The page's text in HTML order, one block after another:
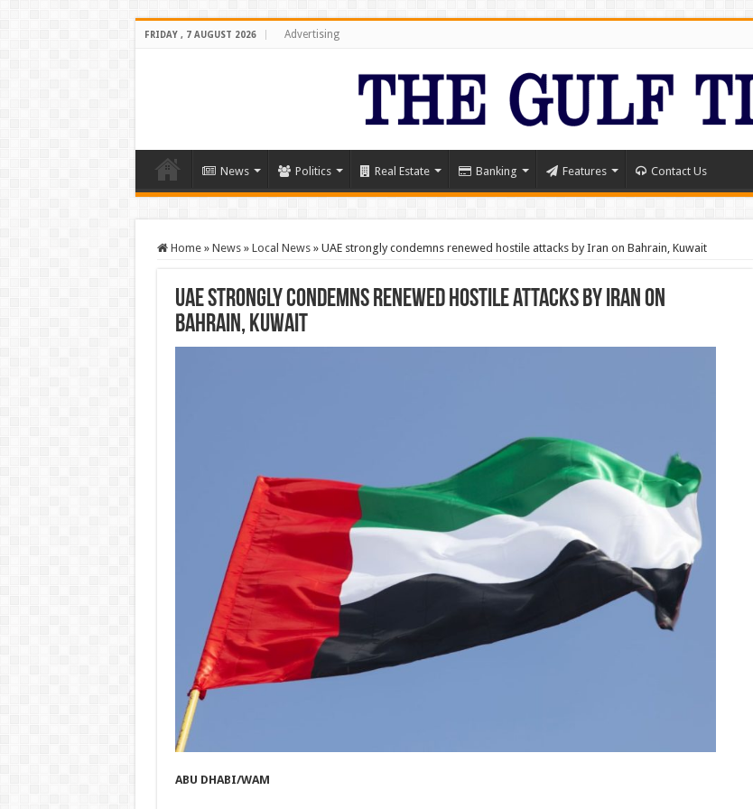
FRIDAY , 7 AUGUST 2026 Advertising
News Politics Real Estate Banking Features Contact Us
Home » News » Local News » UAE strongly condemns renewed hostile attacks by Iran on Bahrain, Kuwait
UAE strongly condemns renewed hostile attacks by Iran on
Bahrain, Kuwait
ABU DHABI/WAM